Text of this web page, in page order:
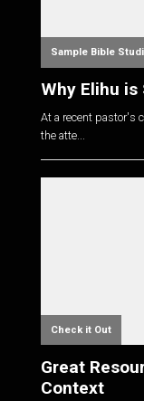
Sample Bible
Why Elihu
At a recent pastor's
the atte...
Check it Out
Great
Context